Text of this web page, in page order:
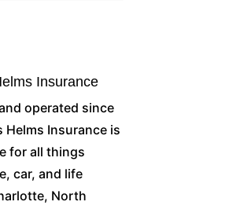
Insurance
operated since
Helms Insurance is
for all things
car, and life
North